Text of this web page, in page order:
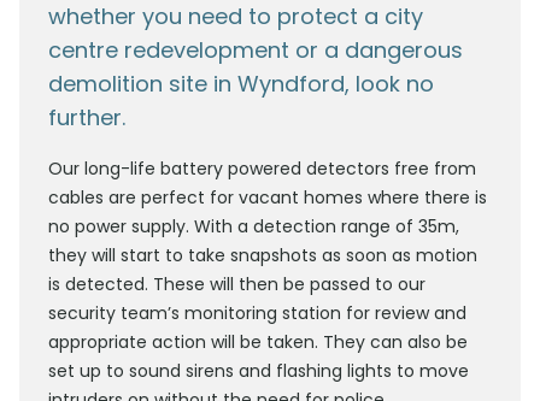
whether you need to protect a city
centre redevelopment or a dangerous
demolition site in Wyndford, look no
further.
Our long-life battery powered detectors free from
cables are perfect for vacant homes where there is
no power supply. With a detection range of 35m,
they will start to take snapshots as soon as motion
is detected. These will then be passed to our
security team’s monitoring station for review and
appropriate action will be taken. They can also be
set up to sound sirens and flashing lights to move